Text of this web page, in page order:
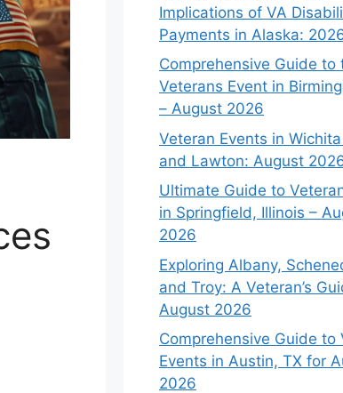
Implications of VA
Payments in Alaska:
Comprehensive Guide to
Veterans Event in
– August 2026
Veteran Events in
and Lawton: August
Ultimate Guide to
in Springfield, Illinois –
2026
Exploring Albany,
and Troy: A Veteran’s
August 2026
Comprehensive Guide to
Events in Austin, TX for
2026